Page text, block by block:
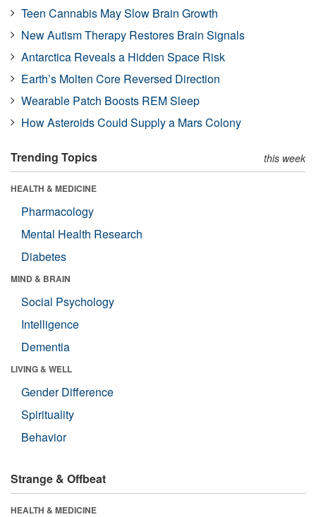
Teen Cannabis May Slow Brain Growth
New Autism Therapy Restores Brain Signals
Antarctica Reveals a Hidden Space Risk
Earth’s Molten Core Reversed Direction
Wearable Patch Boosts REM Sleep
How Asteroids Could Supply a Mars Colony
Trending Topics this week
HEALTH & MEDICINE
Pharmacology
Mental Health Research
Diabetes
MIND & BRAIN
Social Psychology
Intelligence
Dementia
LIVING & WELL
Gender Difference
Spirituality
Behavior
Strange & Offbeat
HEALTH & MEDICINE